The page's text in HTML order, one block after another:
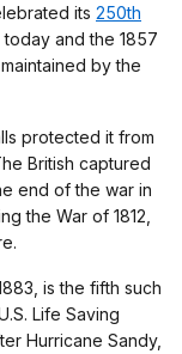
its 250th
and the 1857
by the
protected it from
British captured
end of the war in
the War of 1812,
is the fifth such
Life Saving
Hurricane Sandy,